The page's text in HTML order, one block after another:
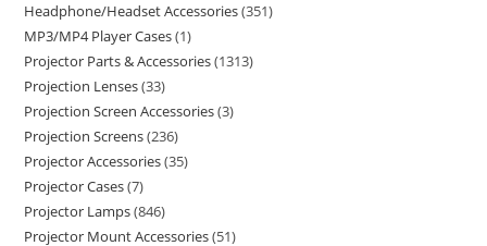
Headphone/Headset Accessories 351
MP3/MP4 Player Cases 1
Projector Parts & Accessories 1313
Projection Lenses 33
Projection Screen Accessories 3
Projection Screens 236
Projector Accessories 35
Projector Cases 7
Projector Lamps 846
Projector Mount Accessories 51